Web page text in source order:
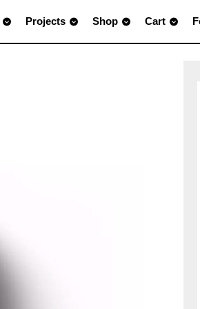
Projects Shop Cart